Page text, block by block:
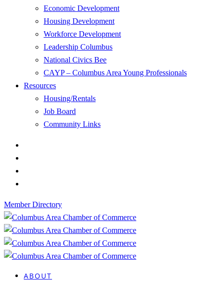
Economic Development
Housing Development
Workforce Development
Leadership Columbus
National Civics Bee
CAYP – Columbus Area Young Professionals
Resources
Housing/Rentals
Job Board
Community Links
Member Directory
ABOUT